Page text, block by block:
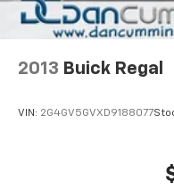
2013 Buick Regal
VIN: 2G4GV5GVXD9188077